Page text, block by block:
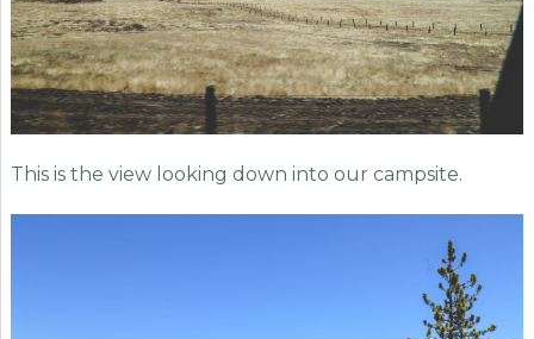
This is the view looking down into our campsite.